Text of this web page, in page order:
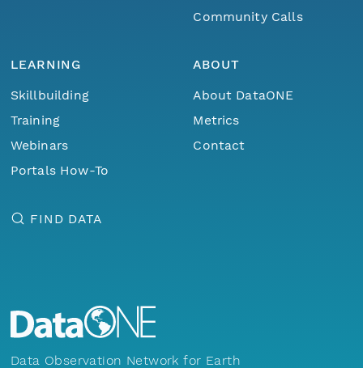
Community Calls
LEARNING
Skillbuilding
Training
Webinars
Portals How-To
ABOUT
About DataONE
Metrics
Contact
FIND DATA
Data Observation Network for Earth